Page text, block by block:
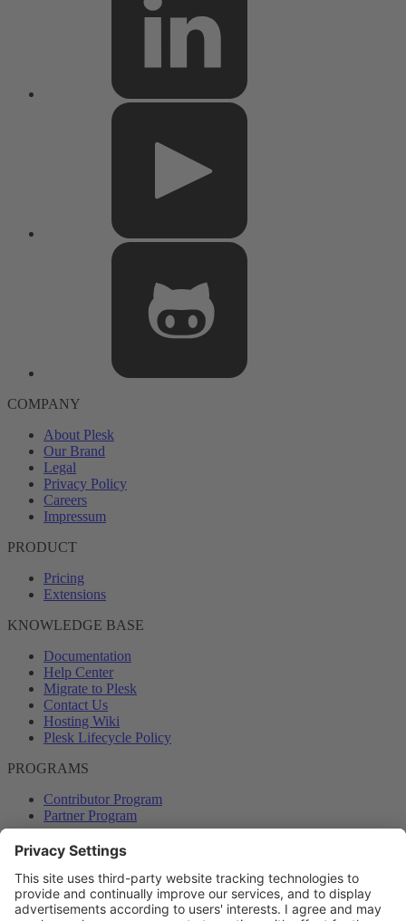
COMPANY
About Plesk
Our Brand
Legal
Privacy Policy
Careers
Impressum
PRODUCT
Pricing
Extensions
KNOWLEDGE BASE
Documentation
Help Center
Migrate to Plesk
Contact Us
Hosting Wiki
Plesk Lifecycle Policy
PROGRAMS
Contributor Program
Partner Program
COMMUNITY
Blog
Forums
Plesk University